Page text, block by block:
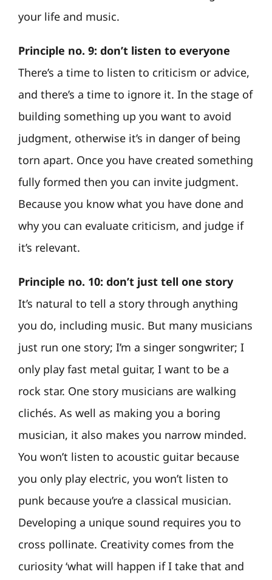
your life and music.
Principle no. 9: don’t listen to everyone
There’s a time to listen to criticism or advice,
and there’s a time to ignore it. In the stage of
building something up you want to avoid
judgment, otherwise it’s in danger of being
torn apart. Once you have created something
fully formed then you can invite judgment.
Because you know what you have done and
why you can evaluate criticism, and judge if
it’s relevant.
Principle no. 10: don’t just tell one story
It’s natural to tell a story through anything
you do, including music. But many musicians
just run one story; I’m a singer songwriter; I
only play fast metal guitar, I want to be a
rock star. One story musicians are walking
clichés. As well as making you a boring
musician, it also makes you narrow minded.
You won’t listen to acoustic guitar because
you only play electric, you won’t listen to
punk because you’re a classical musician.
Developing a unique sound requires you to
cross pollinate. Creativity comes from the
curiosity ‘what will happen if I take that and